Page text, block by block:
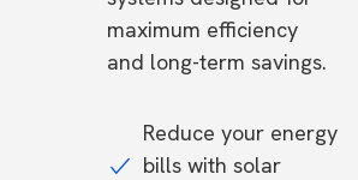
maximum efficiency
and long-term savings.
Reduce your energy
bills with solar